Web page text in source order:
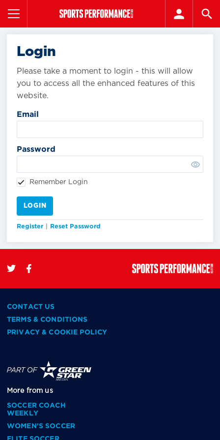
Login
Please take a moment to login - this will allow
you to access all the enhanced features of this
website.
Email
Password
Remember Login
LOGIN
Register Reset Password
CONTACT US
TERMS & CONDITIONS
PRIVACY & COOKIE POLICY
More from us
SOCCER COACH
WEEKLY
WOMEN'S SOCCER